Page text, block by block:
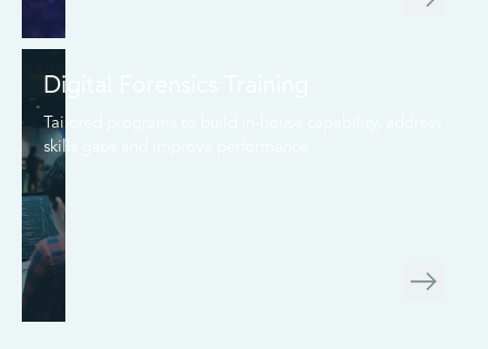
Digital Forensics Training
Tailored programs to build in-house capability, address
skills gaps and improve performance